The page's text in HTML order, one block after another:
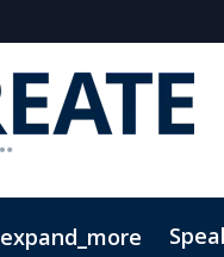
expand_more